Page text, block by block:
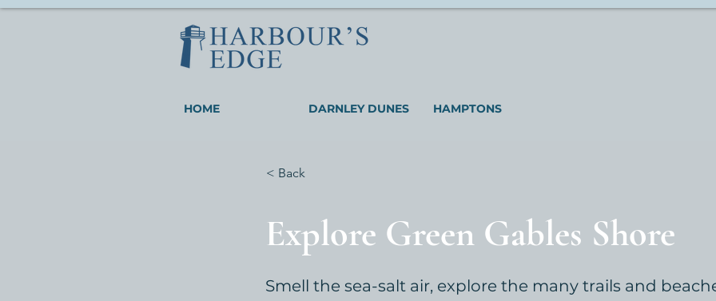
HOME DARNLEY DUNES HAMPTONS
< Back
Explore Green Gables Shore
Smell the sea-salt air, explore the many trails and